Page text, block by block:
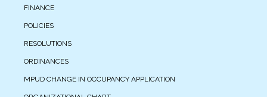
FINANCE
POLICIES
RESOLUTIONS
ORDINANCES
MPUD CHANGE IN OCCUPANCY APPLICATION